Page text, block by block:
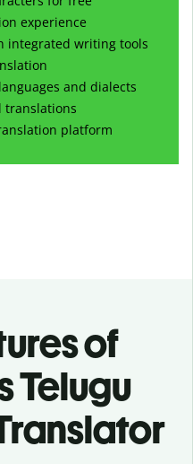
experience
integrated writing tools
and dialects
translations
platform
of
Telugu